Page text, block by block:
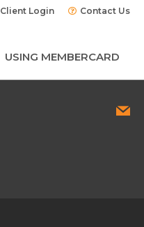
Client Login Contact Us
USING MEMBERCARD